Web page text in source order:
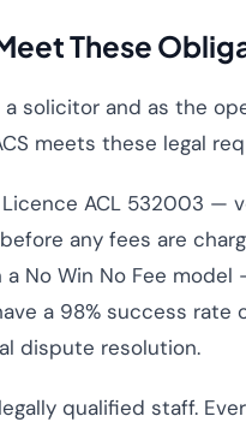
These
solicitor and as the
meets these legal
ACL 532003 —
any fees are
a No Win No Fee
a 98% success rate
dispute resolution.
qualified staff.